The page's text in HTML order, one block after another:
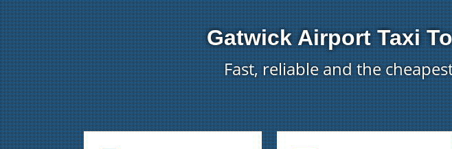
Gatwick Airport Taxi
Fast, reliable and the